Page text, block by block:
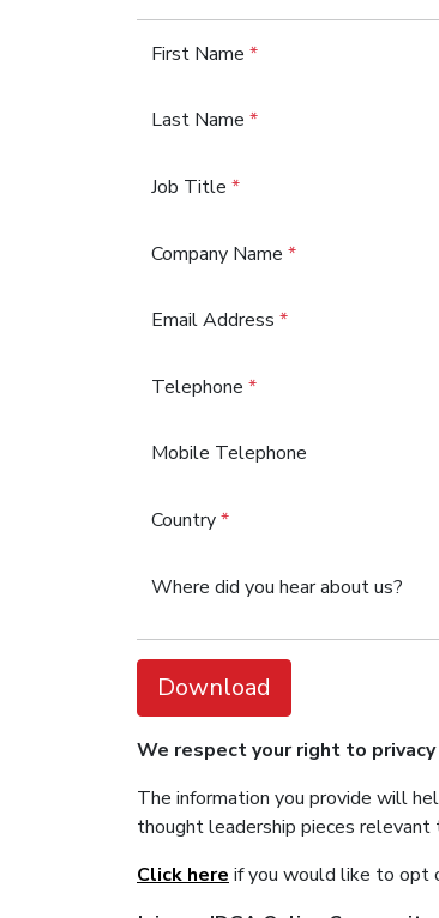
First Name *
Last Name *
Job Title *
Company Name *
Email Address *
Telephone *
Mobile Telephone
Country*
Where did you hear about us?
Download
We respect your right to privacy
The information you provide will
thought leadership pieces
Click here if you would like to opt